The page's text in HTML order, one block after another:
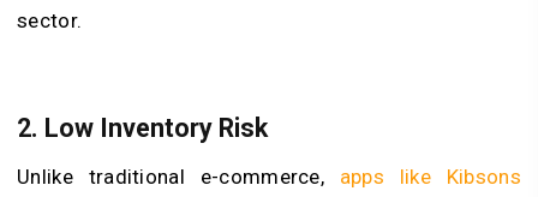
sector.
2. Low Inventory Risk
Unlike traditional e-commerce, apps like Kibsons